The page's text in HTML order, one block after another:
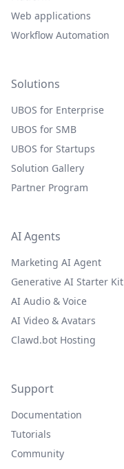
Web applications
Workflow Automation
Solutions
UBOS for Enterprise
UBOS for SMB
UBOS for Startups
Solution Gallery
Partner Program
AI Agents
Marketing AI Agent
Generative AI Starter Kit
AI Audio & Voice
AI Video & Avatars
Clawd.bot Hosting
Support
Documentation
Tutorials
Community